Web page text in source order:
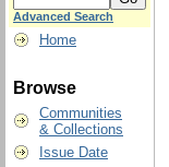
Advanced Search
Home
Browse
Communities
& Collections
Issue Date